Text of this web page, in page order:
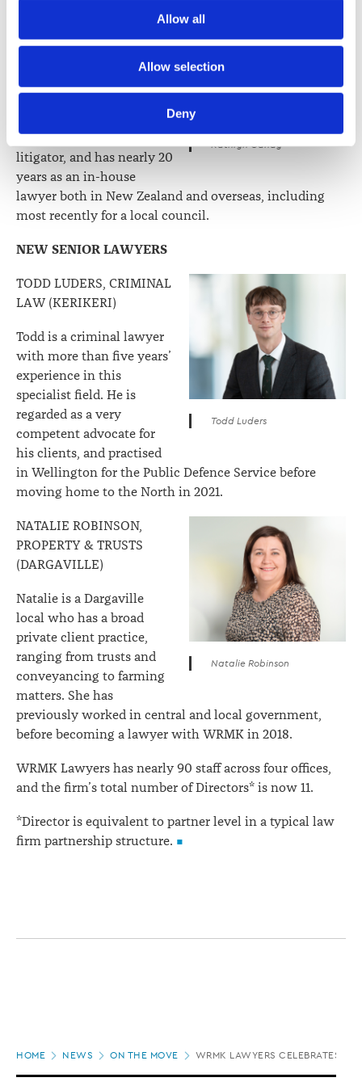
Society) and its activities through advertising and social
Further information about how the Law Society handles
lawsociety.org.nz/privacy
correction of your personal information.
Allow all
Allow selection
Deny
Kathryn Candy
BUSINESS (WHANGAREI)
Kathryn joined WRMK in
ranging legal career prior
started her career as a civil
litigator, and has nearly 20
years as an in-house
lawyer both in New Zealand and overseas, including
most recently for a local council.
NEW SENIOR LAWYERS
Todd Luders
TODD LUDERS, CRIMINAL
LAW (KERIKERI)
Todd is a criminal lawyer
with more than five years’
experience in this
specialist field. He is
regarded as a very
competent advocate for
his clients, and practised
in Wellington for the Public Defence Service before
moving home to the North in 2021.
Natalie Robinson
NATALIE ROBINSON,
PROPERTY & TRUSTS
(DARGAVILLE)
Natalie is a Dargaville
local who has a broad
private client practice,
ranging from trusts and
conveyancing to farming
matters. She has
previously worked in central and local government,
before becoming a lawyer with WRMK in 2018.
WRMK Lawyers has nearly 90 staff across four offices,
and the firm’s total number of Directors* is now 11.
*Director is equivalent to partner level in a typical law
firm partnership structure.
HOME NEWS ON THE MOVE WRMK LAWYERS CELEBRATES